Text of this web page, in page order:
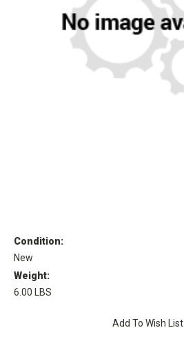
Condition:
New
Weight:
6.00 LBS
Add To Wish List